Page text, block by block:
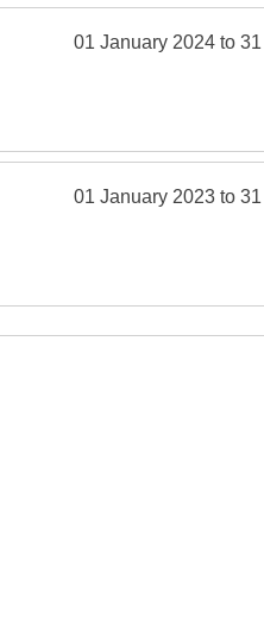
01 January 2024 to
01 January 2023 to